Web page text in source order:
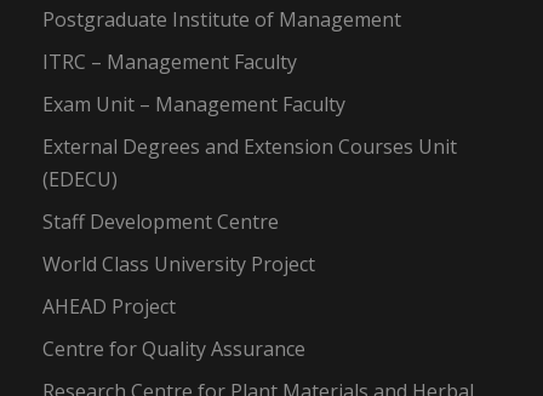
Postgraduate Institute of Management
ITRC – Management Faculty
Exam Unit – Management Faculty
External Degrees and Extension Courses Unit
(EDECU)
Staff Development Centre
World Class University Project
AHEAD Project
Centre for Quality Assurance